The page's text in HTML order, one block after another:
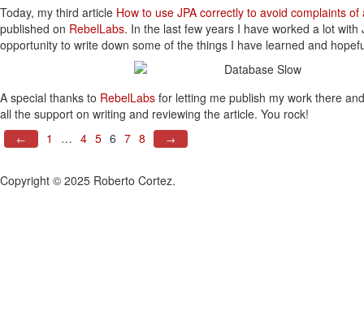
Today, my third article How to use JPA correctly to avoid complaints
published on RebelLabs. In the last few years I have worked a lot with
opportunity to write down some of the things I have learned and
A special thanks to RebelLabs for letting me publish my work there
all the support on writing and reviewing the article. You rock!
← 1 … 4 5 6 7 8 →
Copyright © 2025 Roberto Cortez.